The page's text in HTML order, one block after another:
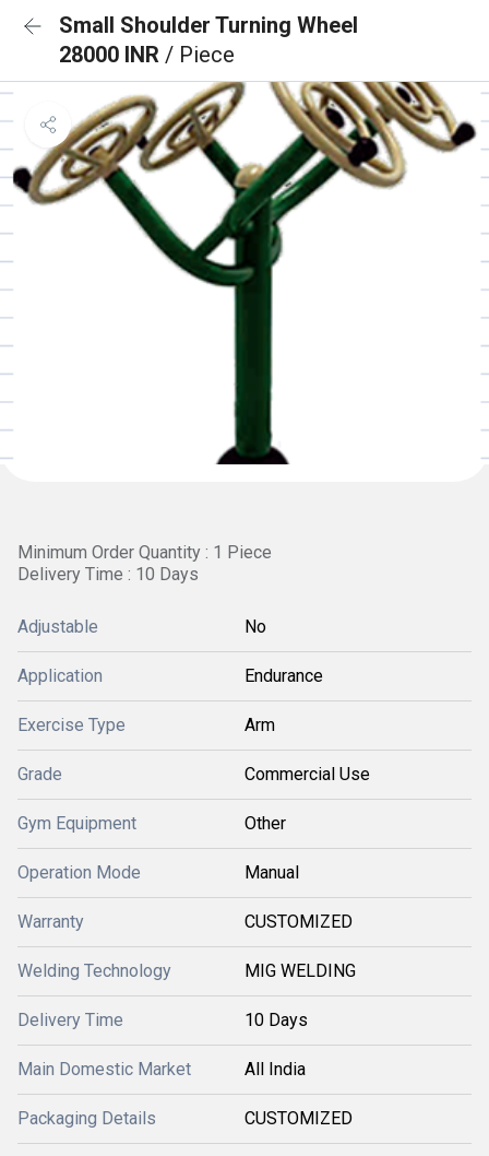
Small Shoulder Turning Wheel
28000 INR / Piece
Minimum Order Quantity : 1 Piece
Delivery Time : 10 Days
Adjustable No
Application Endurance
Exercise Type Arm
Grade Commercial Use
Gym Equipment Other
Operation Mode Manual
Warranty CUSTOMIZED
Welding Technology MIG WELDING
Delivery Time 10 Days
Main Domestic Market All India
Packaging Details CUSTOMIZED